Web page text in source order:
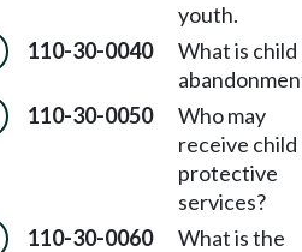
youth.
110-30-0040
What is child
110-30-0050
Who may
receive child
protective
services?
110-30-0060
What is the